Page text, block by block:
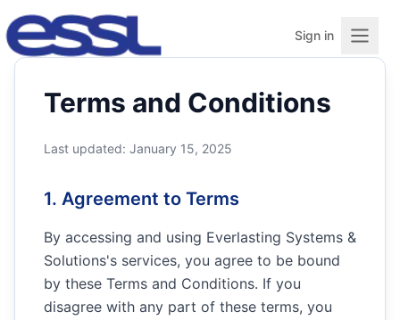
Sign in
Terms and Conditions
Last updated: January 15, 2025
1. Agreement to Terms
By accessing and using Everlasting Systems &
Solutions's services, you agree to be bound
by these Terms and Conditions. If you
disagree with any part of these terms, you